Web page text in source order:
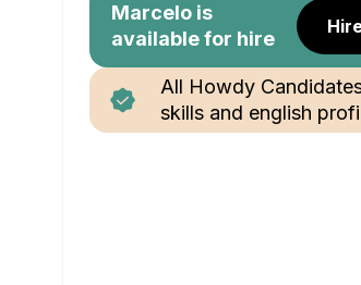
Marcelo is
available for hire
All Howdy
skills and english